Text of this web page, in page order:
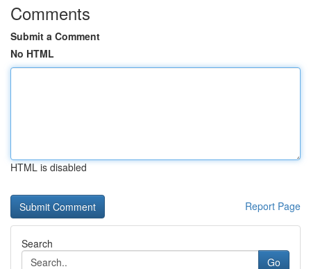
Comments
Submit a Comment
No HTML
HTML is disabled
Report Page
Search
Go